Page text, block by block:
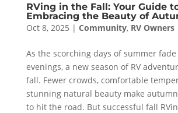
RVing in the Fall: Your Guide
Embracing the Beauty of
Oct 8, 2025 | Community, RV Owners
As the scorching days of summer
evenings, a new season of RV
fall. Fewer crowds, comfortable
stunning natural beauty make
to hit the road. But successful fall